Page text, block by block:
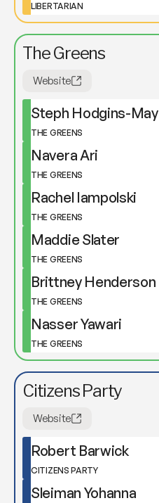
LIBERTARIAN
The Greens
Website
Steph Hodgins-May
THE GREENS
Navera Ari
THE GREENS
Rachel Iampolski
THE GREENS
Maddie Slater
THE GREENS
Brittney Henderson
THE GREENS
Nasser Yawari
THE GREENS
Citizens Party
Website
Robert Barwick
CITIZENS PARTY
Sleiman Yohanna